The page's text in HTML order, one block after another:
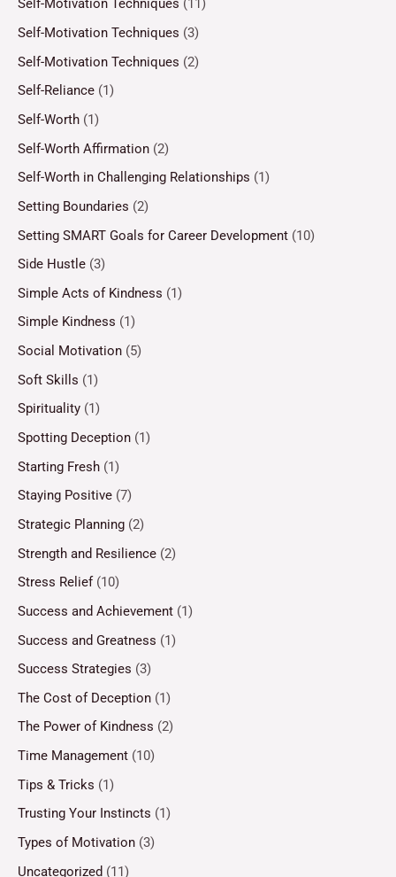
Self-Motivation Techniques (11)
Self-Motivation Techniques (3)
Self-Motivation Techniques (2)
Self-Reliance (1)
Self-Worth (1)
Self-Worth Affirmation (2)
Self-Worth in Challenging Relationships (1)
Setting Boundaries (2)
Setting SMART Goals for Career Development (10)
Side Hustle (3)
Simple Acts of Kindness (1)
Simple Kindness (1)
Social Motivation (5)
Soft Skills (1)
Spirituality (1)
Spotting Deception (1)
Starting Fresh (1)
Staying Positive (7)
Strategic Planning (2)
Strength and Resilience (2)
Stress Relief(10)
Success and Achievement (1)
Success and Greatness (1)
Success Strategies (3)
The Cost of Deception (1)
The Power of Kindness (2)
Time Management (10)
Tips & Tricks (1)
Trusting Your Instincts (1)
Types of Motivation (3)
Uncategorized (11)